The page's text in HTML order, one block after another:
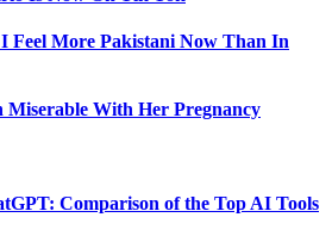
Feel More Pakistani Now Than In
Miserable With Her Pregnancy
Comparison of the Top AI Tools